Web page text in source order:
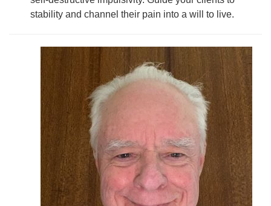
stability and channel their pain into a will to live.